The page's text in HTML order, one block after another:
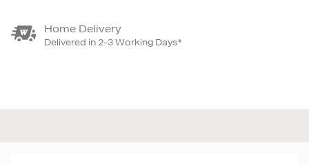
Home Delivery
Delivered in 2-3 Working Days*